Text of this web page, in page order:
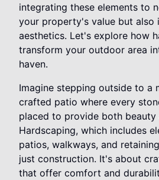
integrating these elements to
your property's value but also
aesthetics. Let's explore how
transform your outdoor area
haven.
Imagine stepping outside to a
crafted patio where every
placed to provide both beauty
Hardscaping, which includes
patios, walkways, and
just construction. It's about
that offer comfort and